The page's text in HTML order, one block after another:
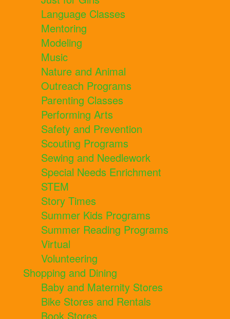
Language Classes
Mentoring
Modeling
Music
Nature and Animal
Outreach Programs
Parenting Classes
Performing Arts
Safety and Prevention
Scouting Programs
Sewing and Needlework
Special Needs Enrichment
STEM
Story Times
Summer Kids Programs
Summer Reading Programs
Virtual
Volunteering
Shopping and Dining
Baby and Maternity Stores
Bike Stores and Rentals
Book Stores